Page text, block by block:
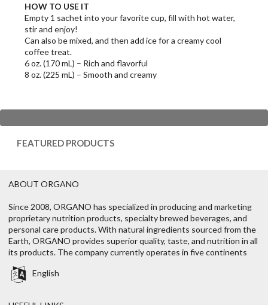
HOW TO USE IT
Empty 1 sachet into your favorite cup, fill with hot water,
stir and enjoy!
Can also be mixed, and then add ice for a creamy cool
coffee treat.
6 oz. (170 mL) – Rich and flavorful
8 oz. (225 mL) – Smooth and creamy
FEATURED PRODUCTS
ABOUT ORGANO
Since 2008, ORGANO has specialized in producing and marketing
proprietary nutrition products, specialty brewed beverages, and
personal care products. With natural ingredients sourced from the
Earth, ORGANO provides superior quality, taste, and nutrition in all
its products. The company currently operates in five continents
English